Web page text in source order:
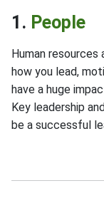
1. People
Human resources
how you lead,
have a huge
Key leadership
be a successful